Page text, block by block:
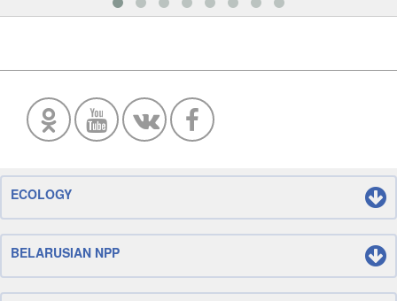
ECOLOGY
BELARUSIAN NPP